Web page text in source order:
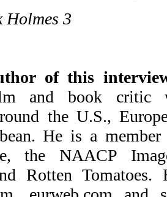
Holmes 3
of this
and book critic
the U.S.,
He is a
the NAACP
Rotten